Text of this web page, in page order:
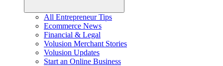
All Entrepreneur Tips
Ecommerce News
Financial & Legal
Volusion Merchant Stories
Volusion Updates
Start an Online Business